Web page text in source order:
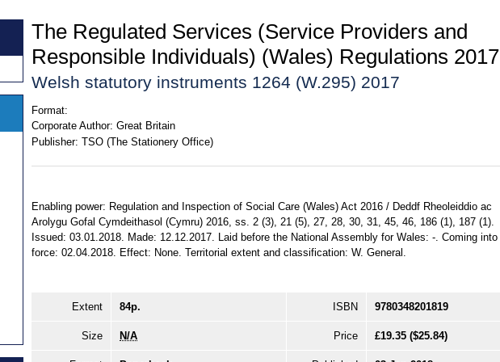
The Regulated Services (Service Providers and
Responsible Individuals) (Wales) Regulations 2017
Welsh statutory instruments 1264 (W.295) 2017
Format:
Corporate Author: Great Britain
Publisher: TSO (The Stationery Office)
Enabling power: Regulation and Inspection of Social Care (Wales) Act 2016 / Deddf Rheoleiddio ac
Arolygu Gofal Cymdeithasol (Cymru) 2016, ss. 2 (3), 21 (5), 27, 28, 30, 31, 45, 46, 186 (1), 187 (1).
Issued: 03.01.2018. Made: 12.12.2017. Laid before the National Assembly for Wales: -. Coming into
force: 02.04.2018. Effect: None. Territorial extent and classification: W. General.
Extent 84p. ISBN 9780348201819
Size N/A Price £19.35 ($25.84)